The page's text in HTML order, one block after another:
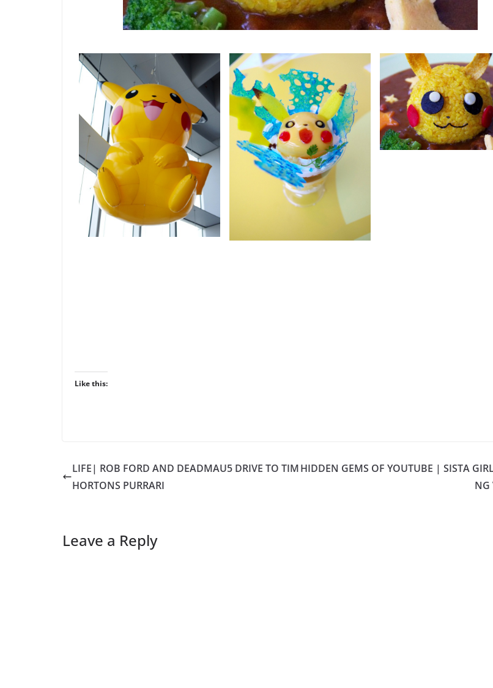
Like this:
LIFE| ROB FORD AND DEADMAU5 DRIVE TO TIM
HORTONS PURRARI
HIDDEN GEMS OF YOUTUBE | SISTA
NG
Leave a Reply